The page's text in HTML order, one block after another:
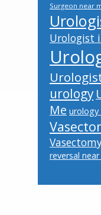
Surgeon near
Urologist
urology
Me urology
reversal